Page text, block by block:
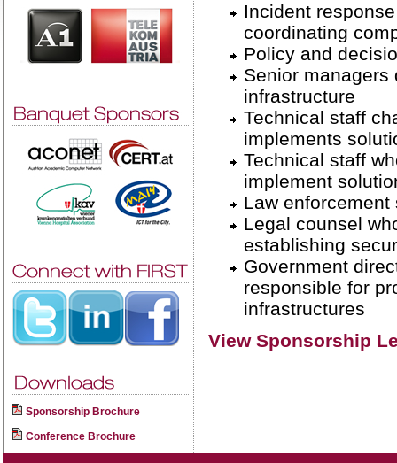
Sponsorship Brochure
Conference Brochure
Incident
coordinating
Policy and
Senior managers
infrastructure
Technical staff
implements
Technical staff
implement
Law
Legal counsel
establishing
Government
responsible for
infrastructures
View Sponsorship